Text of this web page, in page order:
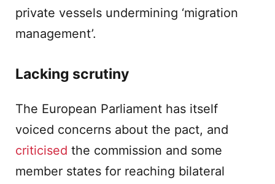
private vessels undermining ‘migration
management’.
Lacking scrutiny
The European Parliament has itself
voiced concerns about the pact, and
criticised the commission and some
member states for reaching bilateral